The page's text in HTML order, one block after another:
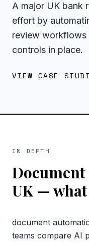
A major UK bank
effort by
review workflows
controls in place.
VIEW CASE
IN DEPTH
UK— what
document
teams compare AI